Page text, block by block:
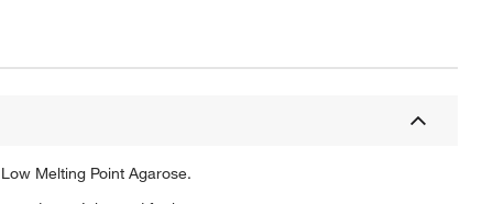
Melting Point Agarose.